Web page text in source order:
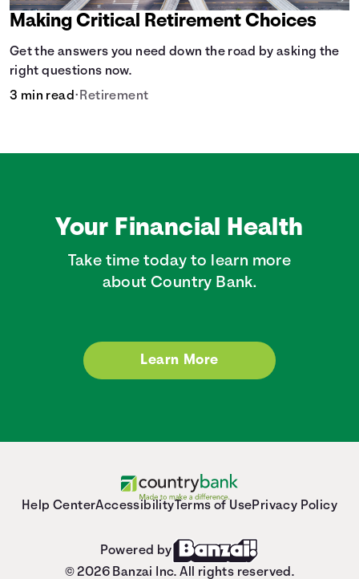
Making Critical Retirement Choices
Get the answers you need down the road by asking the
right questions now.
3 min read• Retirement
Your Financial Health
Take time today to learn more
about Country Bank.
Learn More
Help CenterAccessibility Terms of UsePrivacy Policy
Powered by
© 2026 Banzai Inc. All rights reserved.